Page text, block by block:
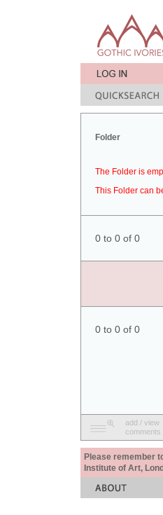
Folder
The Folder is
This Folder can
0 to 0 of 0
0 to 0 of 0
add / view
comments
Please remember
Institute of Art,